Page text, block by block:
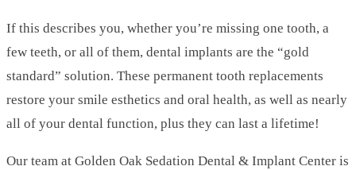
If this describes you, whether you’re missing one tooth, a
few teeth, or all of them, dental implants are the “gold
standard” solution. These permanent tooth replacements
restore your smile esthetics and oral health, as well as nearly
all of your dental function, plus they can last a lifetime!
Our team at Golden Oak Sedation Dental & Implant Center is